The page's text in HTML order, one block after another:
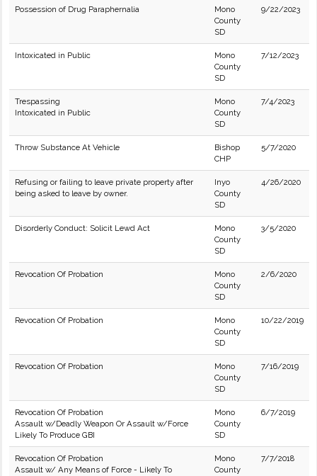
Possession of Drug Paraphernalia
Mono
County
SD
9/22/2023
Intoxicated in Public
Mono
County
SD
7/12/2023
Trespassing
Intoxicated in Public
Mono
County
SD
7/4/2023
Throw Substance At Vehicle
Bishop
CHP
5/7/2020
Refusing or failing to leave private property after
being asked to leave by owner.
Inyo
County
SD
4/26/2020
Disorderly Conduct: Solicit Lewd Act
Mono
County
SD
3/5/2020
Revocation Of Probation
Mono
County
SD
2/6/2020
Revocation Of Probation
Mono
County
SD
10/22/2019
Revocation Of Probation
Mono
County
SD
7/16/2019
Revocation Of Probation
Assault w/Deadly Weapon Or Assault w/Force
Likely To Produce GBI
Mono
County
SD
6/7/2019
Revocation Of Probation
Assault w/ Any Means of Force - Likely To
Mono
County
7/7/2018